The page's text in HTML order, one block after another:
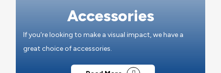
Accessories
If you're looking to make a visual impact, we have a
great choice of accessories.